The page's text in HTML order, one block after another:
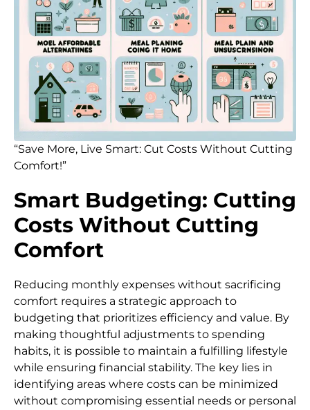
“Save More, Live Smart: Cut Costs Without Cutting
Comfort!”
Smart Budgeting: Cutting
Costs Without Cutting
Comfort
Reducing monthly expenses without sacrificing
comfort requires a strategic approach to
budgeting that prioritizes efficiency and value. By
making thoughtful adjustments to spending
habits, it is possible to maintain a fulfilling lifestyle
while ensuring financial stability. The key lies in
identifying areas where costs can be minimized
without compromising essential needs or personal